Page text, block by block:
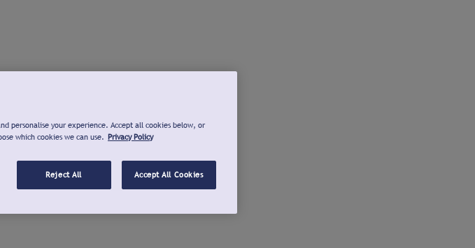
personalise your experience. Accept all cookies below, or
which cookies we can use. Privacy Policy
Reject All Accept All Cookies